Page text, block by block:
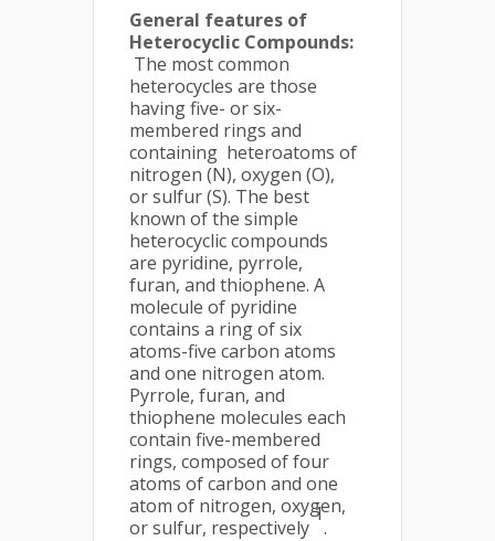
General features of
Heterocyclic Compounds:
The most common
heterocycles are those
having five- or six-
membered rings and
containing heteroatoms of
nitrogen (N), oxygen (O),
or sulfur (S). The best
known of the simple
heterocyclic compounds
are pyridine, pyrrole,
furan, and thiophene. A
molecule of pyridine
contains a ring of six
atoms-five carbon atoms
and one nitrogen atom.
Pyrrole, furan, and
thiophene molecules each
contain five-membered
rings, composed of four
atoms of carbon and one
atom of nitrogen, oxygen,
or sulfur, respectively
1
.